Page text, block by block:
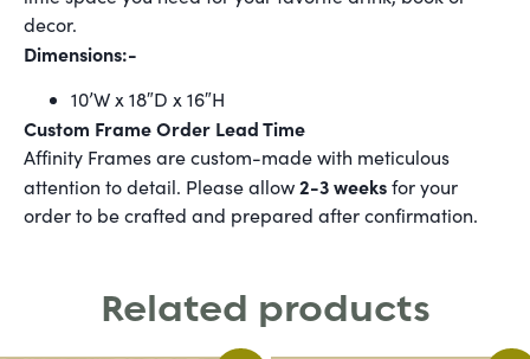
decor.
Dimensions:-
10’W x 18″D x 16″H
Custom Frame Order Lead Time
Affinity Frames are custom-made with meticulous
attention to detail. Please allow2-3 weeksfor your
order to be crafted and prepared after confirmation.
Related products